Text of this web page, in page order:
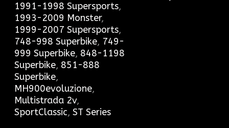
1991-1998 Supersports,
1993-2009 Monster,
1999-2007 Supersports,
748-998 Superbike, 749-
999 Superbike, 848-1198
Superbike, 851-888
Superbike,
MH900evoluzione,
Multistrada 2v,
SportClassic, ST Series